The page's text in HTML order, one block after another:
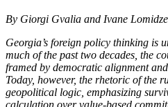
By Giorgi Gvalia and Ivane Lomidze
Georgia’s foreign policy thinking is
much of the past two decades, the
framed by democratic alignment
Today, however, the rhetoric of the
geopolitical logic, emphasizing
calculation over value-based